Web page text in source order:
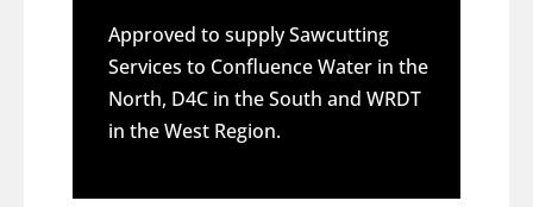
Approved to supply Sawcutting
Services to Confluence Water in the
North, D4C in the South and WRDT
in the West Region.